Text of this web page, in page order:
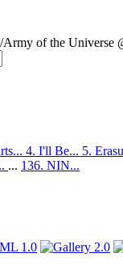
of the Universe
4. I'll Be... 5.
... 136. NIN...